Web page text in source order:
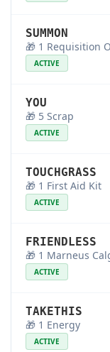
SUMMON
🎁 1 Requisition
ACTIVE
YOU
🎁 5 Scrap
ACTIVE
TOUCHGRASS
🎁 1 First Aid Kit
ACTIVE
FRIENDLESS
🎁 1 Marneus
ACTIVE
TAKETHIS
🎁 1 Energy
ACTIVE